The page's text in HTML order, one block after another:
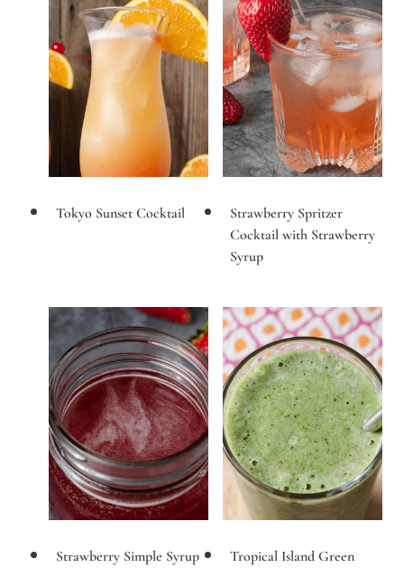
Tokyo Sunset Cocktail
Strawberry Spritzer
Cocktail with Strawberry
Syrup
Strawberry Simple Syrup
Tropical Island Green